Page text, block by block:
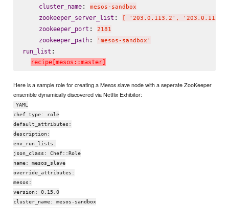
cluster_name: mesos-sandbox
zookeeper_server_list : [ '203.0.113.2',
zookeeper_port : 2181
zookeeper_path: 'mesos-sandbox'
run_list :
recipe[mesos::master]
Here is a sample role for creating a Mesos slave node with a seperate ZooKeeper
ensemble dynamically discovered via Netflix Exhibitor:
YAML
chef_type: role
default_attributes:
description:
env_run_lists:
json_class: Chef::Role
name: mesos_slave
override_attributes:
mesos:
version: 0.15.0
cluster_name: mesos-sandbox